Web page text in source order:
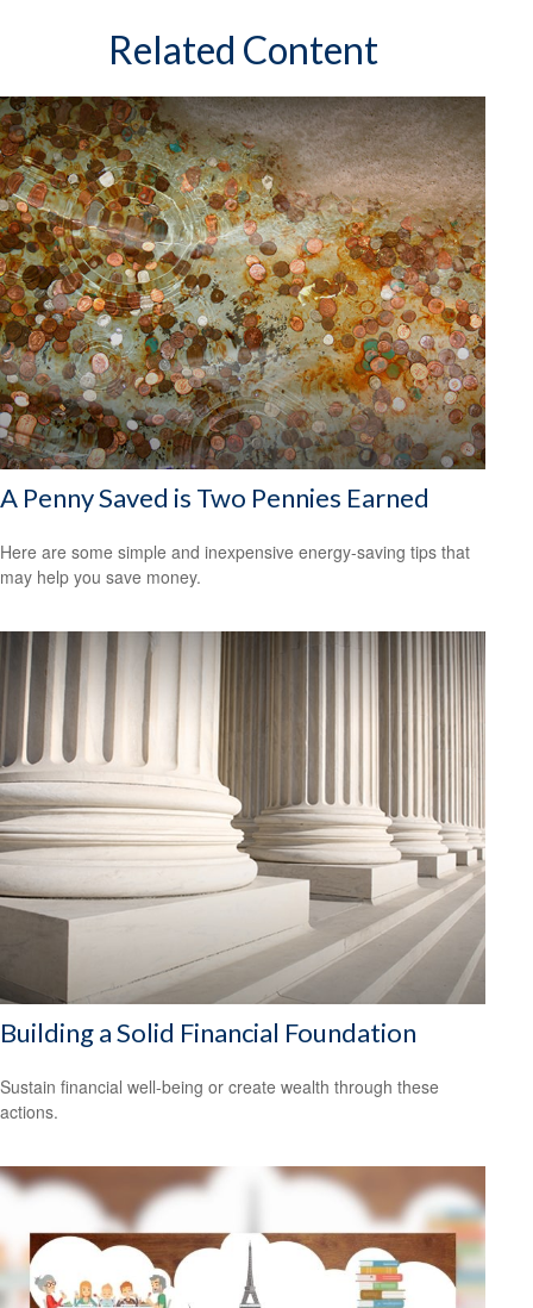
Related Content
A Penny Saved is Two Pennies Earned
Here are some simple and inexpensive energy-saving tips that
may help you save money.
Building a Solid Financial Foundation
Sustain financial well-being or create wealth through these
actions.